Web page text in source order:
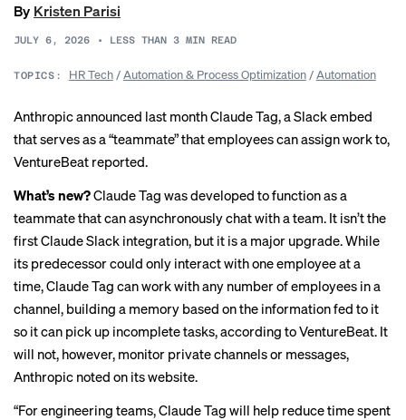
By Kristen Parisi
JULY 6, 2026 • LESS THAN 3 MIN READ
TOPICS: HR Tech/Automation & Process Optimization/Automation
Anthropic announced last month Claude Tag, a Slack embed
that serves as a “teammate” that employees can assign work to,
VentureBeat reported.
What’s new?Claude Tag was developed to function as a
teammate that can asynchronously chat with a team. It isn’t the
first Claude Slack integration, but it is a major upgrade. While
its predecessor could only interact with one employee at a
time, Claude Tag can work with any number of employees in a
channel, building a memory based on the information fed to it
so it can pick up incomplete tasks, according to VentureBeat. It
will not, however, monitor private channels or messages,
Anthropic noted on its website.
“For engineering teams, Claude Tag will help reduce time spent